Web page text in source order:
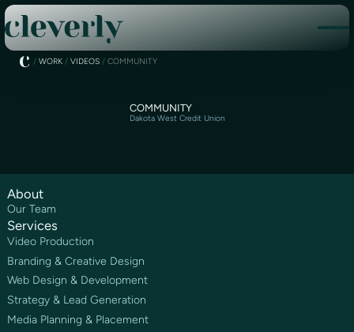
/WORK /VIDEOS /COMMUNITY
COMMUNITY
Dakota West Credit Union
About
Our Team
Services
Video Production
Branding & Creative Design
Web Design & Development
Strategy & Lead Generation
Media Planning & Placement